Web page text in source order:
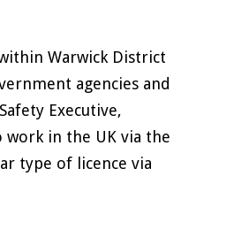
Warwick District
agencies and
Executive,
work in the UK via the
type of licence via